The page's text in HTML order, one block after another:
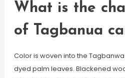
What is the
of Tagbanua
Color is woven into the
dyed palm leaves. Blackened